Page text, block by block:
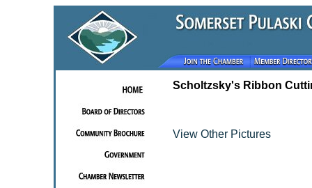
Scholtzsky's Ribbon
View Other Pictures